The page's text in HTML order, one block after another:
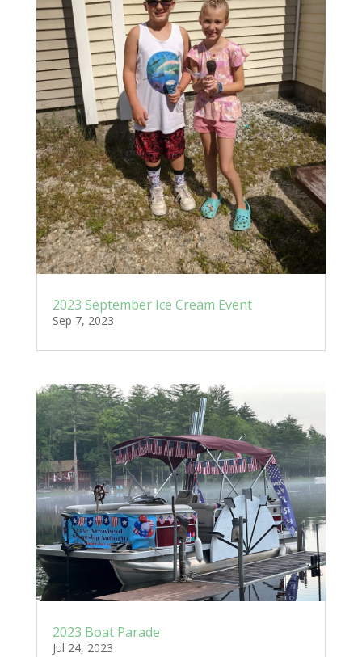
2023 September Ice Cream Event
Sep 7, 2023
2023 Boat Parade
Jul 24, 2023